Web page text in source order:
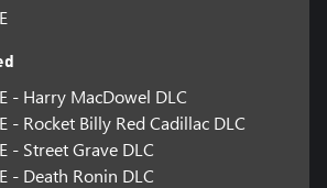
- Harry MacDowel DLC
- Rocket Billy Red Cadillac DLC
- Street Grave DLC
- Death Ronin DLC